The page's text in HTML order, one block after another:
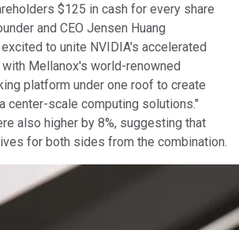
$125 in cash for every share
and CEO Jensen Huang
to unite NVIDIA's accelerated
Mellanox's world-renowned
platform under one roof to create
center-scale computing solutions."
also higher by 8%, suggesting that
for both sides from the combination.